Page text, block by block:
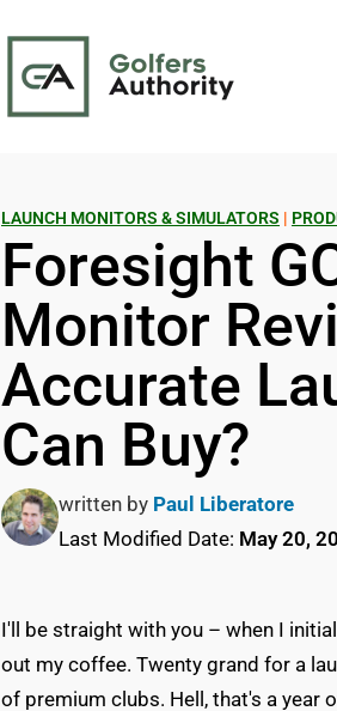
LAUNCH MONITORS & SIMULATORS |
Foresight
Monitor
Accurate
Can Buy?
written by Paul Liberatore
Last Modified Date: May 20,
I'll be straight with you – when I
out my coffee. Twenty grand for a
of premium clubs. Hell, that's a year